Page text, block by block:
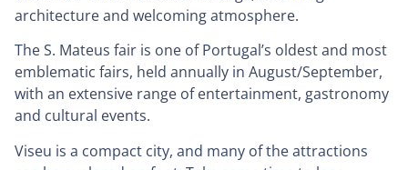
architecture and welcoming atmosphere.
The S. Mateus fair is one of Portugal’s oldest and most
emblematic fairs, held annually in August/September,
with an extensive range of entertainment, gastronomy
and cultural events.
Viseu is a compact city, and many of the attractions